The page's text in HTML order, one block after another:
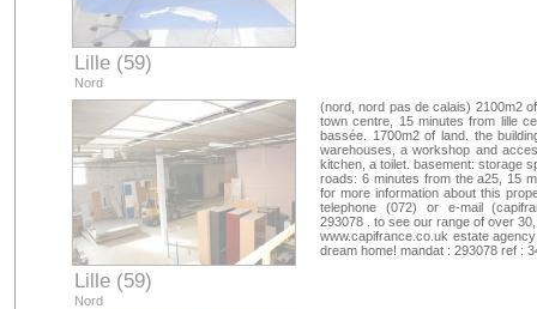
Lille (59)
Nord
Lille (59)
Nord
(nord, nord pas de calais) 2100m2
town centre, 15 minutes from lille
bassée. 1700m2 of land. the
warehouses, a workshop and
kitchen, a toilet. basement: storage
roads: 6 minutes from the a25, 15
for more information about this
telephone (072) or e-mail (
293078 . to see our range of over
www.capifrance.co.uk estate
dream home! mandat : 293078 ref :